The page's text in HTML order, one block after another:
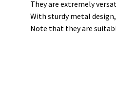
They are extremely
With sturdy metal
Note that they are